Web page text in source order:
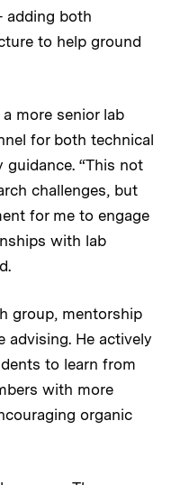
adding both
to help ground
more senior lab
for both technical
“This not
challenges, but
for me to engage
with lab
group, mentorship
advising. He actively
to learn from
with more
organic